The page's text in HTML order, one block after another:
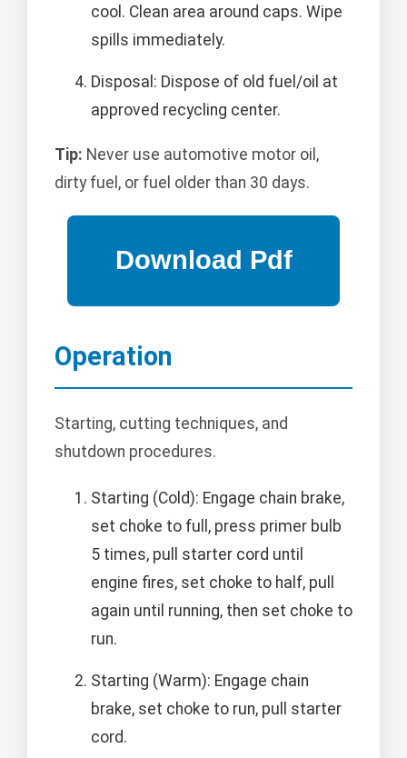
cool. Clean area around caps. Wipe
spills immediately.
Disposal: Dispose of old fuel/oil at
approved recycling center.
Tip: Never use automotive motor oil,
dirty fuel, or fuel older than 30 days.
Operation
Starting, cutting techniques, and
shutdown procedures.
Starting (Cold): Engage chain brake,
set choke to full, press primer bulb
5 times, pull starter cord until
engine fires, set choke to half, pull
again until running, then set choke to
run.
Starting (Warm): Engage chain
brake, set choke to run, pull starter
cord.